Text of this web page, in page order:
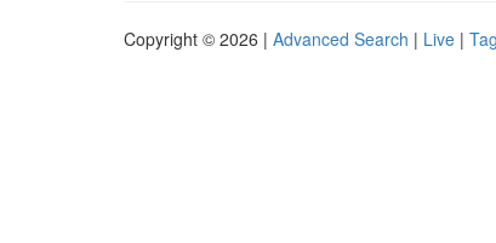
Copyright © 2026 | Advanced Search | Live |